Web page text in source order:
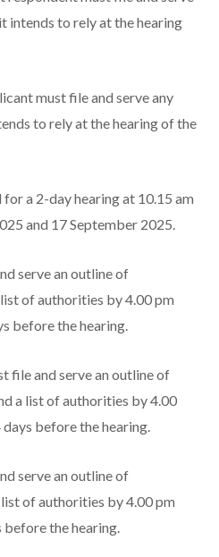
intends to rely at the hearing
must file and serve any
to rely at the hearing of the
a 2-day hearing at 10.15 am
and 17 September 2025.
serve an outline of
of authorities by 4.00 pm
before the hearing.
file and serve an outline of
a list of authorities by 4.00
before the hearing.
serve an outline of
of authorities by 4.00 pm
before the hearing.